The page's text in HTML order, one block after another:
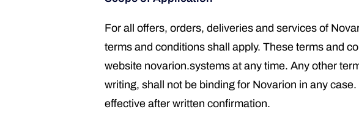
For all offers, orders, deliveries and services of
terms and conditions shall apply. These terms and
website novarion.systems at any time. Any other
writing, shall not be binding for Novarion in any
effective after written confirmation.